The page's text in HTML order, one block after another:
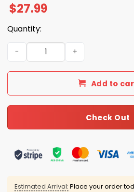
$27.99
Quantity:
Statue of Liberty Give Your
Add to
Check Out
Estimated Arrival: Place your order